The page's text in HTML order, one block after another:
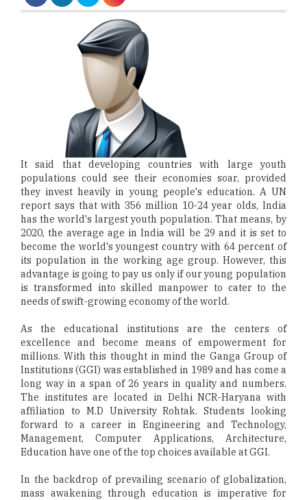
It said that developing countries with large youth
populations could see their economies soar, provided
they invest heavily in young people's education. A UN
report says that with 356 million 10-24 year olds, India
has the world's largest youth population. That means, by
2020, the average age in India will be 29 and it is set to
become the world's youngest country with 64 percent of
its population in the working age group. However, this
advantage is going to pay us only if our young population
is transformed into skilled manpower to cater to the
needs of swift-growing economy of the world.
As the educational institutions are the centers of
excellence and become means of empowerment for
millions. With this thought in mind the Ganga Group of
Institutions (GGI) was established in 1989 and has come a
long way in a span of 26 years in quality and numbers.
The institutes are located in Delhi NCR-Haryana with
affiliation to M.D University Rohtak. Students looking
forward to a career in Engineering and Technology,
Management, Computer Applications, Architecture,
Education have one of the top choices available at GGI.
In the backdrop of prevailing scenario of globalization,
mass awakening through education is imperative for